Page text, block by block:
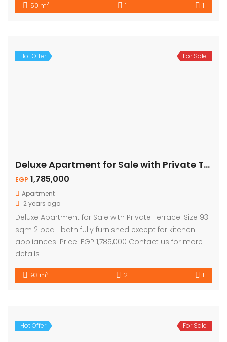
50 m2 1 1
Hot Offer For Sale
Deluxe Apartment for Sale with Private Terrace
EGP 1,785,000
Apartment
2 years ago
Deluxe Apartment for Sale with Private Terrace. Size 93
sqm 2 bed 1 bath fully furnished except for kitchen
appliances. Price: EGP 1,785,000 Contact us for more
details
93 m2 2 1
Hot Offer For Sale